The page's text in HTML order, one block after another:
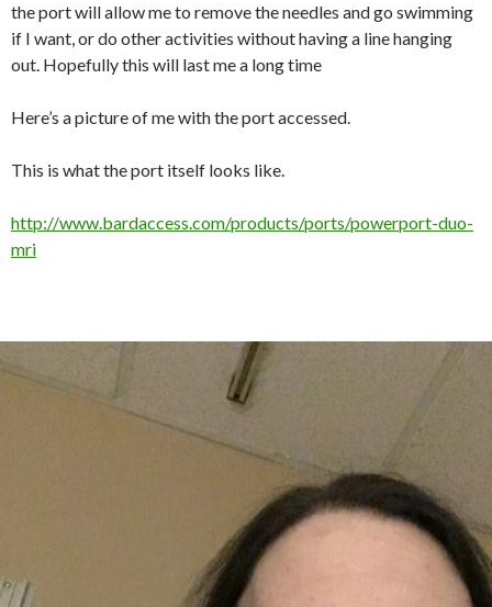
the port will allow me to remove the needles and go swimming
if I want, or do other activities without having a line hanging
out. Hopefully this will last me a long time
Here’s a picture of me with the port accessed.
This is what the port itself looks like.
http://www.bardaccess.com/products/ports/powerport-duo-
mri